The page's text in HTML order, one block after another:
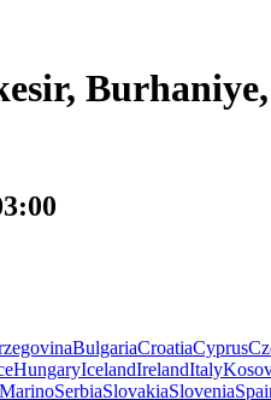
BulgariaCroatiaCyprus
HungaryIcelandIrelandItaly
SerbiaSlovakiaSlovenia